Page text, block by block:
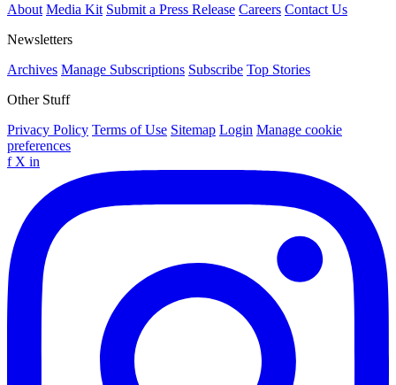
About Media Kit Submit a Press Release Careers Contact Us
Newsletters
Archives Manage Subscriptions Subscribe Top Stories
Other Stuff
Privacy Policy Terms of Use Sitemap Login Manage cookie
preferences
f X in